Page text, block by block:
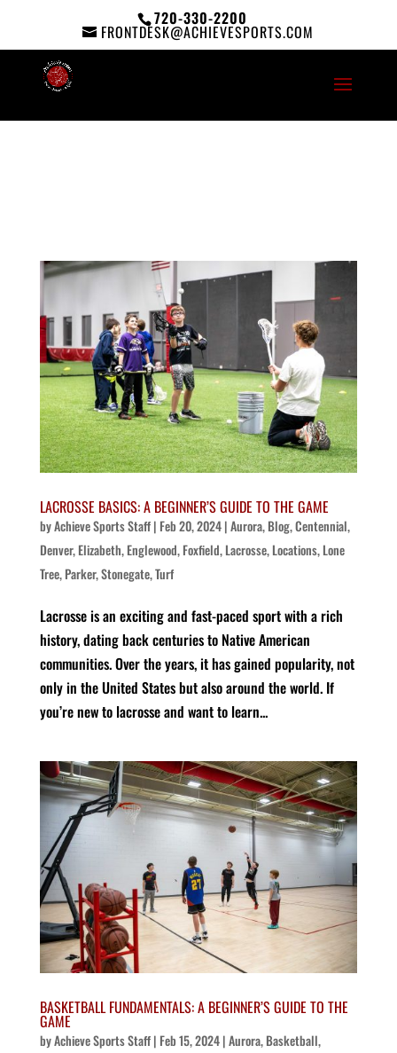
720-330-2200
FRONTDESK@ACHIEVESPORTS.COM
LACROSSE BASICS: A BEGINNER’S GUIDE TO THE GAME
byAchieve Sports Staff| Feb 20, 2024|Aurora,Blog,Centennial,
Denver,Elizabeth,Englewood,Foxfield,Lacrosse,Locations,Lone
Tree,Parker,Stonegate,Turf
Lacrosse is an exciting and fast-paced sport with a rich
history, dating back centuries to Native American
communities. Over the years, it has gained popularity, not
only in the United States but also around the world. If
you’re new to lacrosse and want to learn...
BASKETBALL FUNDAMENTALS: A BEGINNER’S GUIDE TO THE
GAME
byAchieve Sports Staff| Feb 15, 2024|Aurora,Basketball,